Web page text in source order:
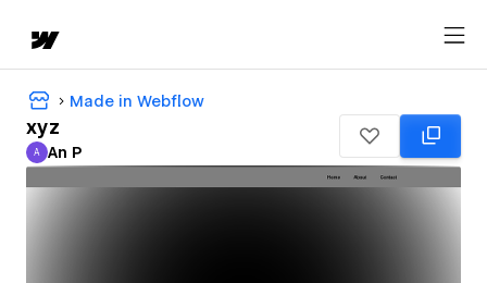
Made in Webflow
xyz
An P
A An P